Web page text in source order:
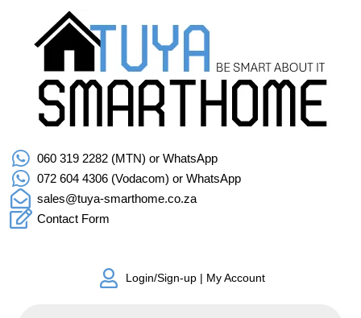
060 319 2282 (MTN) or WhatsApp
072 604 4306 (Vodacom) or WhatsApp
sales@tuya-smarthome.co.za
Contact Form
Login/Sign-up | My Account